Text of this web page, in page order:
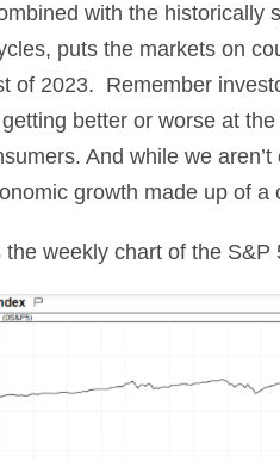
with the historically
puts the markets on
of 2023. Remember
better or worse at
And while we
growth made up of
the weekly chart of the S&P